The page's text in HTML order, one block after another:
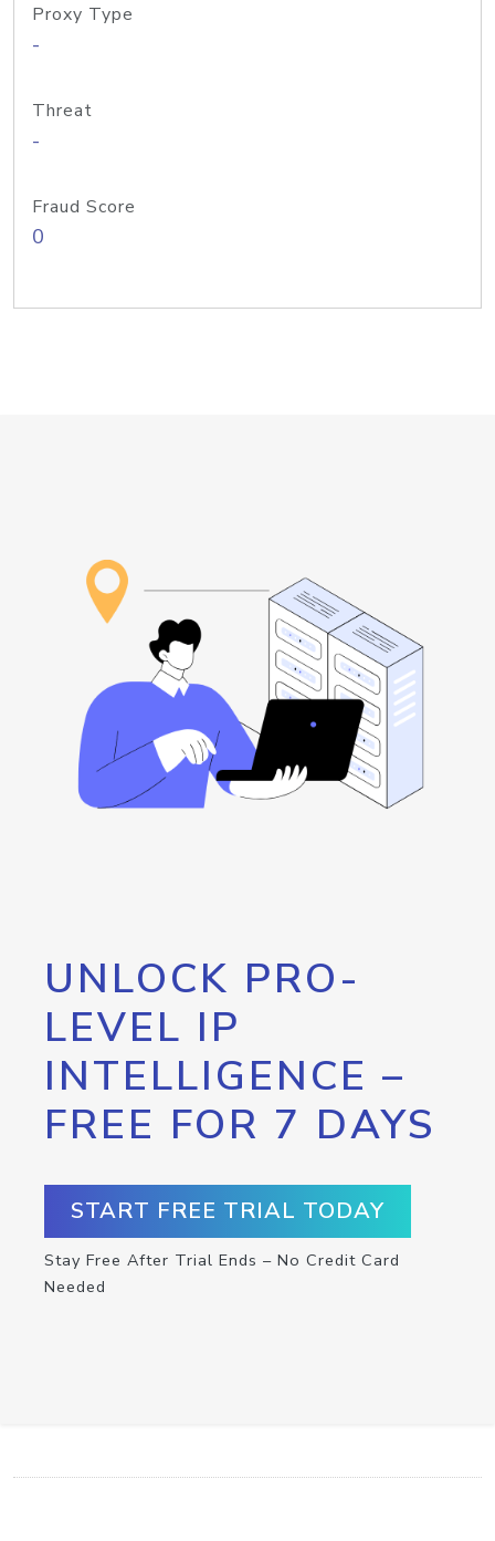
Proxy Type
-
Threat
-
Fraud Score
0
UNLOCK PRO-
LEVEL IP
INTELLIGENCE –
FREE FOR 7 DAYS
START FREE TRIAL TODAY
Stay Free After Trial Ends – No Credit Card
Needed